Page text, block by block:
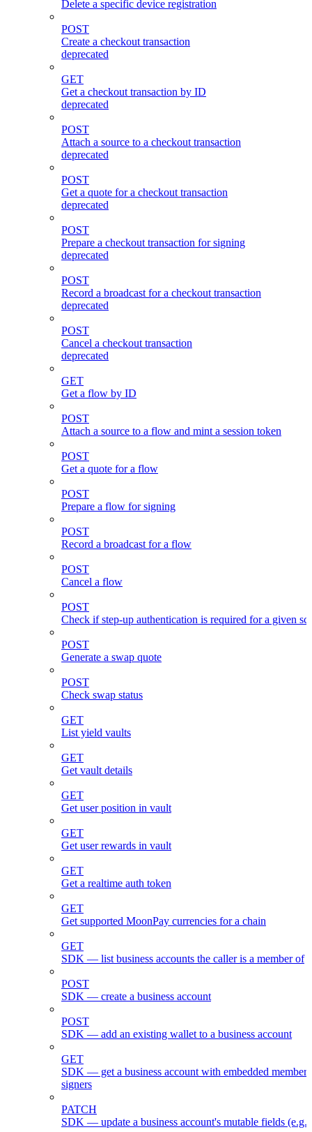
Delete a specific device registration
POST
Create a checkout transaction
deprecated
GET
Get a checkout transaction by ID
deprecated
POST
Attach a source to a checkout transaction
deprecated
POST
Get a quote for a checkout transaction
deprecated
POST
Prepare a checkout transaction for signing
deprecated
POST
Record a broadcast for a checkout transaction
deprecated
POST
Cancel a checkout transaction
deprecated
GET
Get a flow by ID
POST
Attach a source to a flow and mint a session token
POST
Get a quote for a flow
POST
Prepare a flow for signing
POST
Record a broadcast for a flow
POST
Cancel a flow
POST
Check if step-up authentication is required for a given
POST
Generate a swap quote
POST
Check swap status
GET
List yield vaults
GET
Get vault details
GET
Get user position in vault
GET
Get user rewards in vault
GET
Get a realtime auth token
GET
Get supported MoonPay currencies for a chain
GET
SDK — list business accounts the caller is a member of
POST
SDK — create a business account
POST
SDK — add an existing wallet to a business account
GET
SDK — get a business account with embedded
signers
PATCH
SDK — update a business account's mutable fields (e.g.